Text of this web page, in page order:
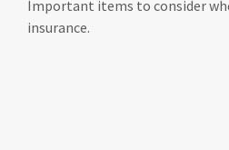
Important items to consider
insurance.